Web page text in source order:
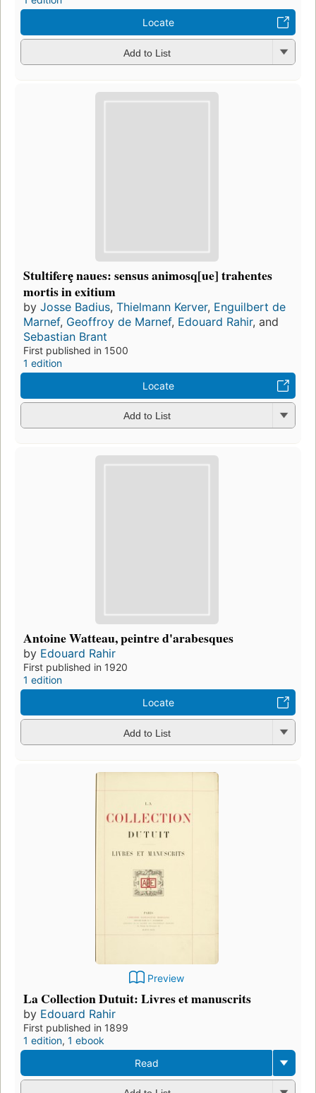
Locate
Add to List
Stultiferȩ naues: sensus animosq[ue] trahentes
mortis in exitium
by Josse Badius, Thielmann Kerver, Enguilbert de
Marnef, Geoffroy de Marnef, Edouard Rahir, and
Sebastian Brant
First published in 1500
1 edition
Locate
Add to List
Antoine Watteau, peintre d'arabesques
by Edouard Rahir
First published in 1920
1 edition
Locate
Add to List
Preview
La Collection Dutuit: Livres et manuscrits
by Edouard Rahir
First published in 1899
1 edition, 1 ebook
Read